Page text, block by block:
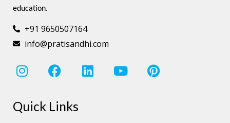
education.
+91 9650507164
info@pratisandhi.com
I
n
t
F
a
e
L
i
Y
o
P
i
Quick Links